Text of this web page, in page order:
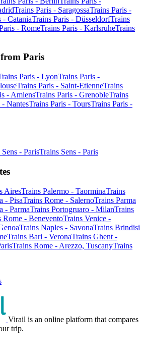
Trains Paris - SaragossaTrains Paris -
- CataniaTrains Paris - DüsseldorfTrains
- RomeTrains Paris - KarlsruheTrains
Paris
Paris - LyonTrains Paris -
Trains Paris - Saint-EtienneTrains
- AmiensTrains Paris - GrenobleTrains
- NantesTrains Paris - ToursTrains Paris -
Sens - ParisTrains Sens - Paris
AiresTrains Palermo - TaorminaTrains
- PisaTrains Rome - SalernoTrains Parma
- ParmaTrains Portogruaro - MilanTrains
Rome - BeneventoTrains Venice -
Trains Naples - SavonaTrains Brindisi
Trains Bari - VeronaTrains Ghent -
Trains Rome - Arezzo, TuscanyTrains
Virail is an online platform that compares
trip.